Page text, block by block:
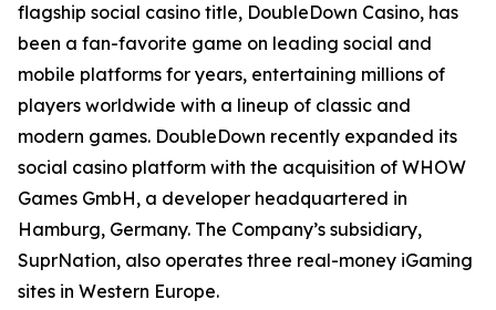
flagship social casino title, DoubleDown Casino, has
been a fan-favorite game on leading social and
mobile platforms for years, entertaining millions of
players worldwide with a lineup of classic and
modern games. DoubleDown recently expanded its
social casino platform with the acquisition of WHOW
Games GmbH, a developer headquartered in
Hamburg, Germany. The Company’s subsidiary,
SuprNation, also operates three real-money iGaming
sites in Western Europe.